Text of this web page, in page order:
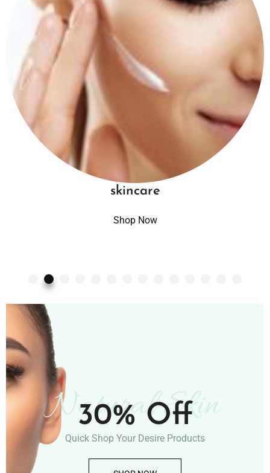
skincare
Shop Now
Natural Skin
30% Off
Quick Shop Your Desire Products